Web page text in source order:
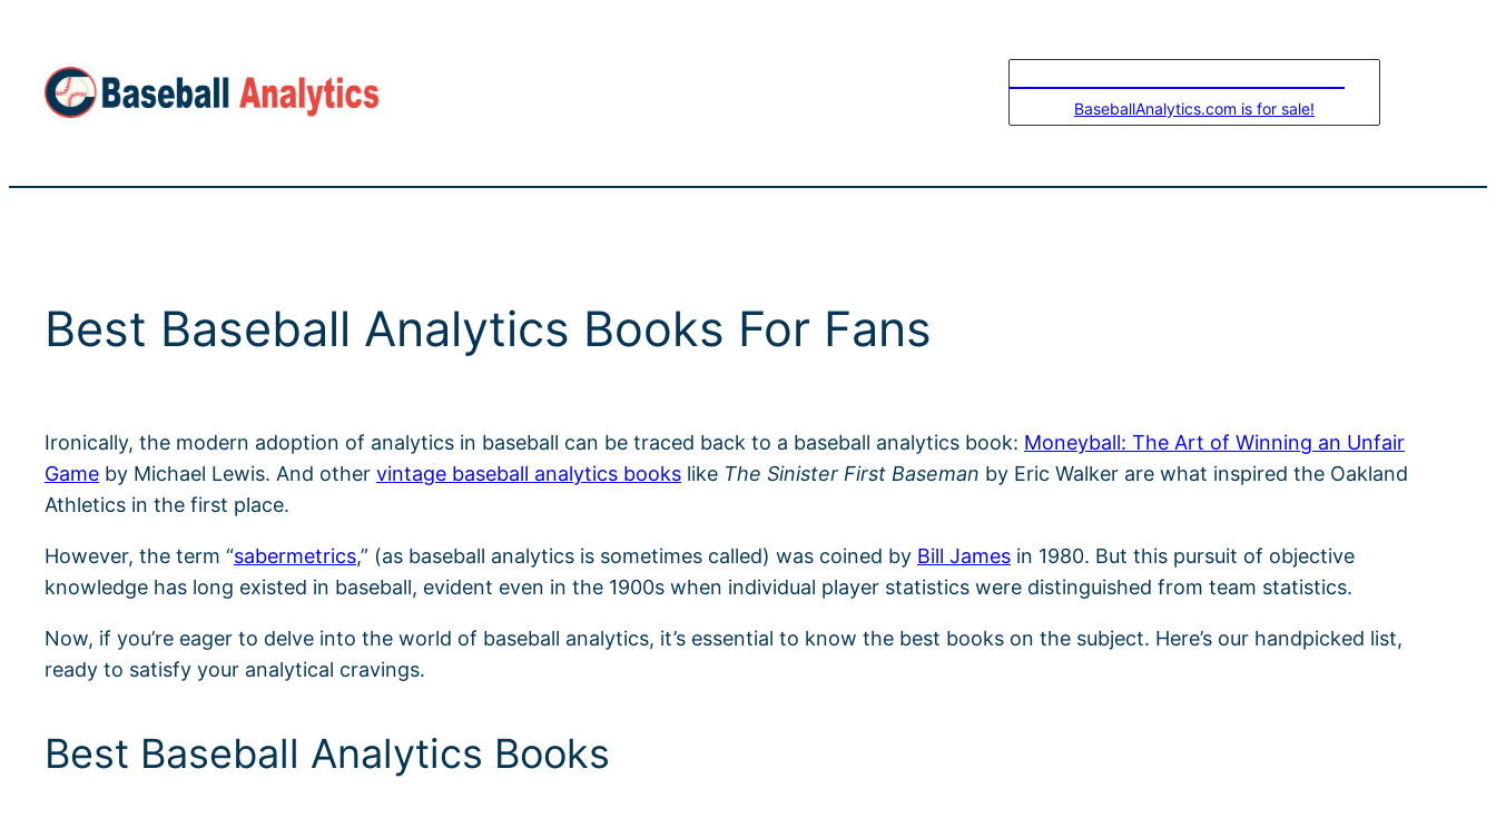
content
BaseballAnalytics.com is for sale!
Best Baseball Analytics Books For Fans
Ironically, the modern adoption of analytics in baseball can be traced back to a baseball analytics book: Moneyball: The Art of Winning an Unfair
Game by Michael Lewis. And other vintage baseball analytics books like The Sinister First Baseman by Eric Walker are what inspired the Oakland
Athletics in the first place.
However, the term “sabermetrics,” (as baseball analytics is sometimes called) was coined by Bill James in 1980. But this pursuit of objective
knowledge has long existed in baseball, evident even in the 1900s when individual player statistics were distinguished from team statistics.
Now, if you’re eager to delve into the world of baseball analytics, it’s essential to know the best books on the subject. Here’s our handpicked list,
ready to satisfy your analytical cravings.
Best Baseball Analytics Books